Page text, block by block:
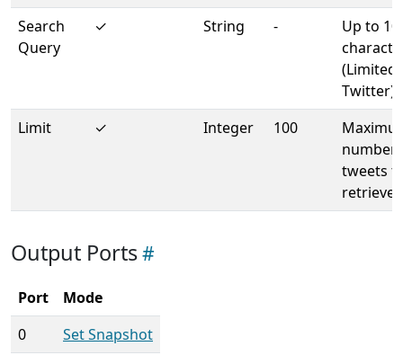
Search
Query
✓ String -
Up to
(Limited
Twitter)
Limit
✓ Integer 100
number
tweets
retrieve
Output Ports
Port
Mode
0
Set Snapshot